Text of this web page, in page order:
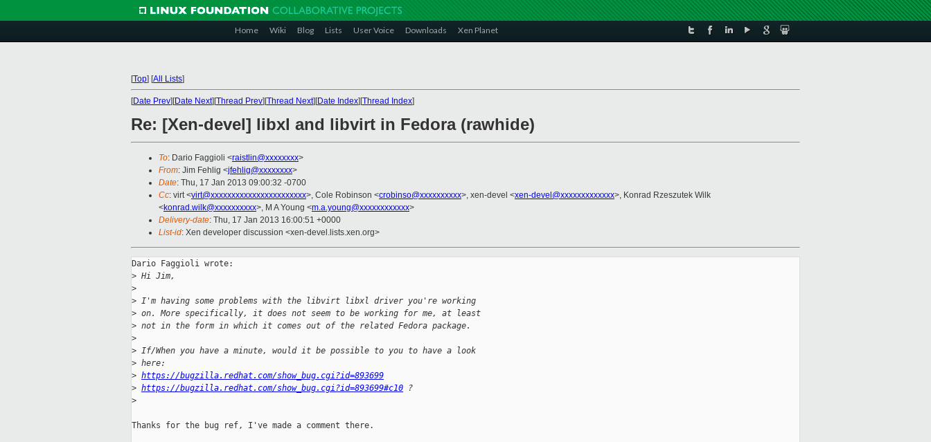
Home Wiki Blog Lists User Voice Downloads Xen Planet
[Top] [All Lists]
[Date Prev][Date Next][Thread Prev][Thread Next][Date Index][Thread Index]
Re: [Xen-devel] libxl and libvirt in Fedora (rawhide)
To: Dario Faggioli <raistlin@xxxxxxxx>
From: Jim Fehlig <jfehlig@xxxxxxxx>
Date: Thu, 17 Jan 2013 09:00:32 -0700
Cc: virt <virt@xxxxxxxxxxxxxxxxxxxxxxx>, Cole Robinson <crobinso@xxxxxxxxxx>, xen-devel <xen-devel@xxxxxxxxxxxxx>, Konrad Rzeszutek Wilk
<konrad.wilk@xxxxxxxxxx>, M A Young <m.a.young@xxxxxxxxxxxx>
Delivery-date: Thu, 17 Jan 2013 16:00:51 +0000
List-id: Xen developer discussion <xen-devel.lists.xen.org>
Dario Faggioli wrote:
> Hi Jim,
>
> I'm having some problems with the libvirt libxl driver you're working
> on. More specifically, it does not seem to be working for me, at least
> not in the form in which it comes out of the related Fedora package.
>
> If/When you have a minute, would it be possible to you to have a look
> here:
> https://bugzilla.redhat.com/show_bug.cgi?id=893699
> https://bugzilla.redhat.com/show_bug.cgi?id=893699#c10 ?
>
Thanks for the bug ref, I've made a comment there.